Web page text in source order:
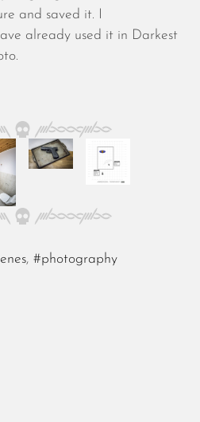
2026
2025
2025
2025
2025
and saved it. I
already used it in Darkest
, #photography